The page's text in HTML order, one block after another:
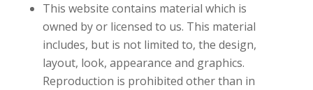
This website contains material which is
owned by or licensed to us. This material
includes, but is not limited to, the design,
layout, look, appearance and graphics.
Reproduction is prohibited other than in